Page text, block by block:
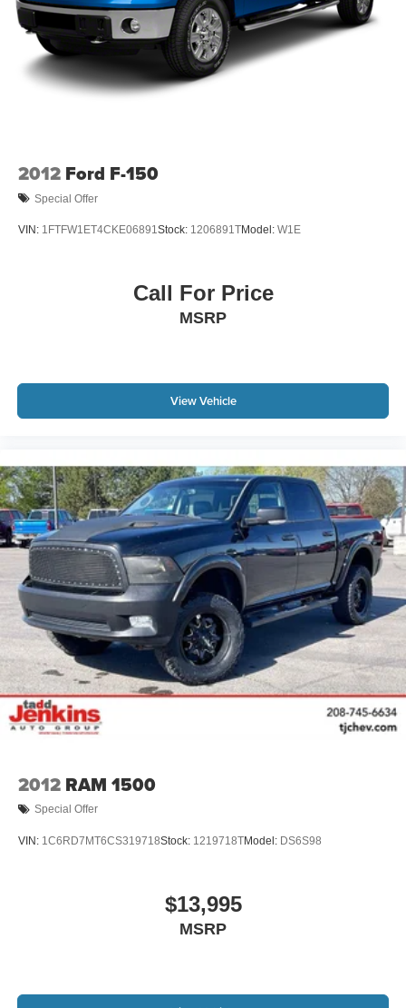
2012 Ford F-150
Special Offer
VIN: 1FTFW1ET4CKE06891Stock: 1206891TModel: W1E
Call For Price
MSRP
View Vehicle
2012 RAM 1500
Special Offer
VIN: 1C6RD7MT6CS319718Stock: 1219718TModel: DS6S98
$13,995
MSRP